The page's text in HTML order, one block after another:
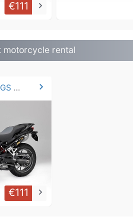
€111 keyboard_arrow_right
motorcycle rental
2025 BMW F 800 GS / 750 GS chevron_right
€111 keyboard_arrow_right